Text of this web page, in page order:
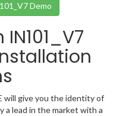
Demo
will give you the identity of
a lead in the market with a